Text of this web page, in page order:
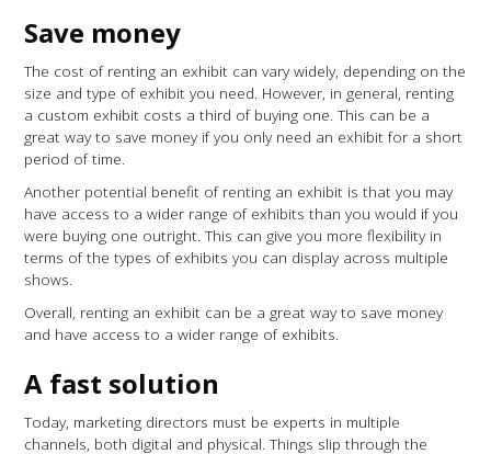
Save money
The cost of renting an exhibit can vary widely, depending on the
size and type of exhibit you need. However, in general, renting
a custom exhibit costs a third of buying one. This can be a
great way to save money if you only need an exhibit for a short
period of time.
Another potential benefit of renting an exhibit is that you may
have access to a wider range of exhibits than you would if you
were buying one outright. This can give you more flexibility in
terms of the types of exhibits you can display across multiple
shows.
Overall, renting an exhibit can be a great way to save money
and have access to a wider range of exhibits.
A fast solution
Today, marketing directors must be experts in multiple
channels, both digital and physical. Things slip through the